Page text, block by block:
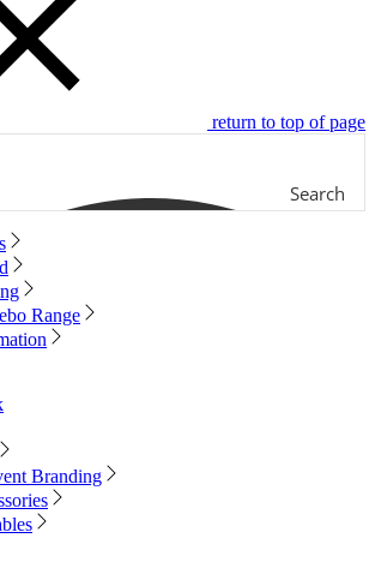
return to top of page
Search
Range
Branding